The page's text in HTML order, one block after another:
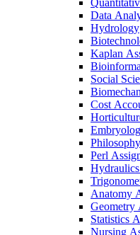
Data
Hydrology
Kaplan
Social
Cost
Perl
Anatomy
Geometry
Statistics
Nursing